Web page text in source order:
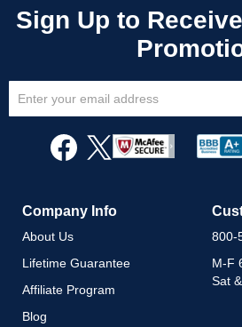
Up
Newsletter:
Company Info
About Us
Lifetime Guarantee
Affiliate Program
Blog
800-
M-F
Sat